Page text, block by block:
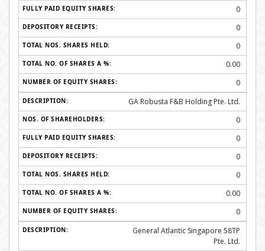
0
0
0
0.00
0
GA Robusta F&B Holding Pte. Ltd.
0
0
0
0
0.00
0
General Atlantic Singapore 58TP
Pte. Ltd.